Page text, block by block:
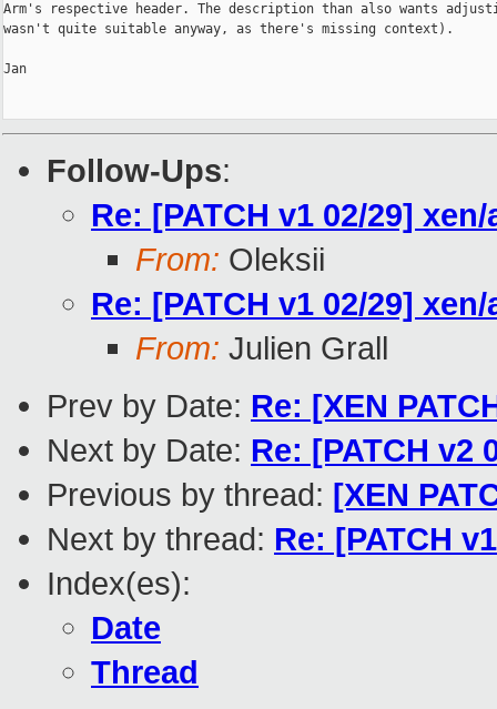
Arm's respective header. The description than also wants
wasn't quite suitable anyway, as there's missing context).
Jan
Follow-Ups:
Re: [PATCH v1 02/29]
From: Oleksii
Re: [PATCH v1 02/29]
From: Julien Grall
Prev by Date: Re: [XEN
Next by Date: Re: [PATCH
Previous by thread: [XEN
Next by thread: Re: [PATCH
Index(es):
Date
Thread